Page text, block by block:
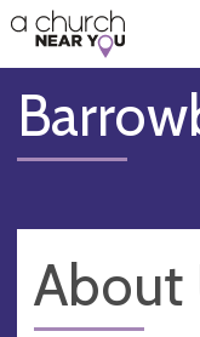
👏
😇
❤️
🥧
👋
About